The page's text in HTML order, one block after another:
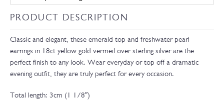
PRODUCT DESCRIPTION
Classic and elegant, these emerald top and freshwater pearl
earrings in 18ct yellow gold vermeil over sterling silver are the
perfect finish to any look. Wear everyday or top off a dramatic
evening outfit, they are truly perfect for every occasion.
Total length: 3cm (1 1/8″)